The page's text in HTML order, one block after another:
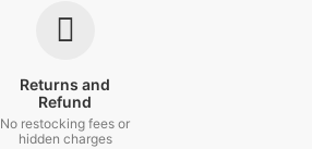
Returns and
Refund
No restocking fees or
hidden charges